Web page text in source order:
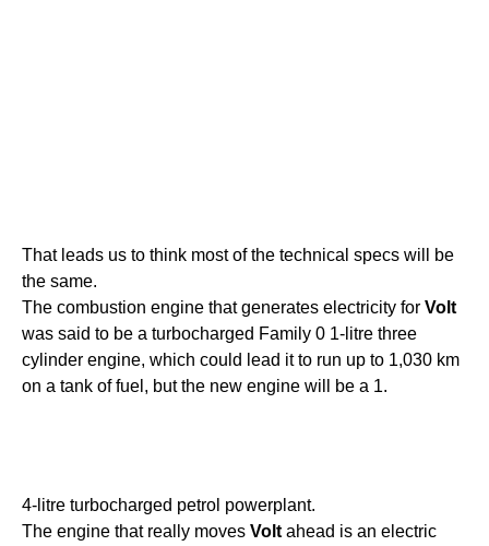
That leads us to think most of the technical specs will be
the same.
The combustion engine that generates electricity for Volt
was said to be a turbocharged Family 0 1-litre three
cylinder engine, which could lead it to run up to 1,030 km
on a tank of fuel, but the new engine will be a 1.
4-litre turbocharged petrol powerplant.
The engine that really moves Volt ahead is an electric